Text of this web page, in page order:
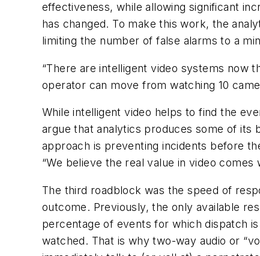
effectiveness, while allowing significant
has changed. To make this work, the
limiting the number of false alarms to a
“There are intelligent video systems now
operator can move from watching 10
While intelligent video helps to find the
argue that analytics produces some of its
approach is preventing incidents before
“We believe the real value in video
The third roadblock was the speed of
outcome. Previously, the only available
percentage of events for which dispatch
watched. That is why two-way audio or